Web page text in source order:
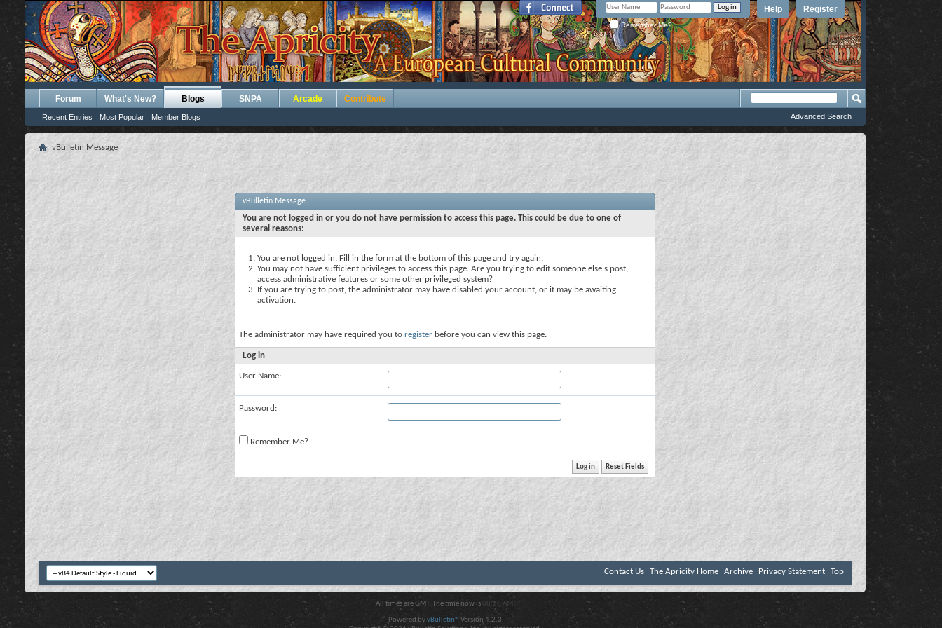
Register
Help
Remember Me?
Forum What's New? Blogs
Recent Entries Most Popular Member Blogs
SNPA Arcade Contribute
Advanced Search
vBulletin Message
vBulletin Message
You are not logged in or you do not have permission to access this page. This could be due to one of
several reasons:
You are not logged in. Fill in the form at the bottom of this page and try again.
You may not have sufficient privileges to access this page. Are you trying to edit someone else's post,
access administrative features or some other privileged system?
If you are trying to post, the administrator may have disabled your account, or it may be awaiting
activation.
The administrator may have required you to register before you can view this page.
Log in
User Name:
Password:
Remember Me?
Contact Us The Apricity Home Archive Privacy Statement Top
All times are GMT. The time now is 08:20 AM .
Powered byvBulletin® Version 4.2.3